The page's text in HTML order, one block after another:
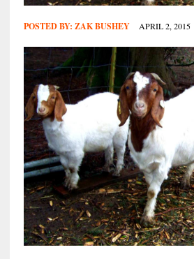
POSTED BY: ZAK BUSHEY APRIL 2, 2015